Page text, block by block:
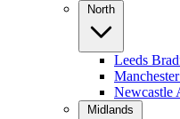
North
Leeds
Newcastle
Midlands